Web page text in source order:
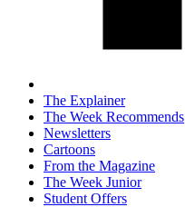
The Explainer
The Week Recommends
Newsletters
Cartoons
From the Magazine
The Week Junior
Student Offers